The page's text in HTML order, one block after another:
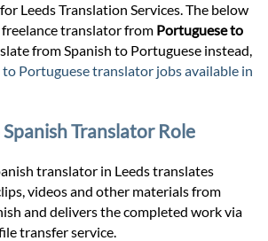
Leeds Translation Services. The below
freelance translator from Portuguese to
from Spanish to Portuguese instead,
to Portuguese translator jobs available in
Translator Role
translator in Leeds translates
videos and other materials from
and delivers the completed work via
transfer service.